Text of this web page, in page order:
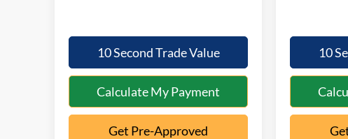
10 Second Trade Value
Calculate My Payment
Get Pre-Approved
10